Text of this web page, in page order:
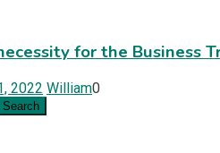
for the Business
2022 William0